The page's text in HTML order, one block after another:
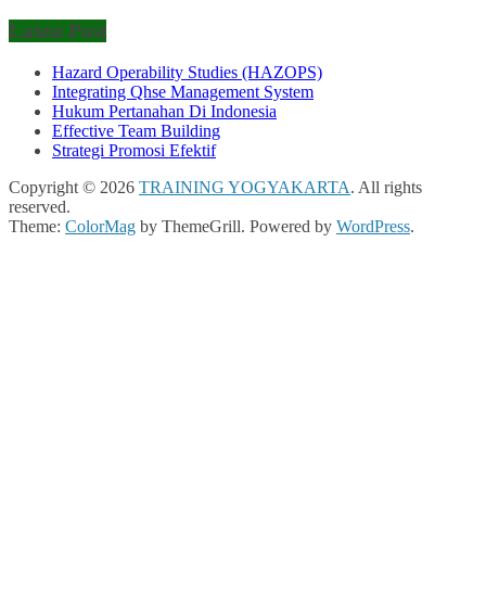
Latest Post
Hazard Operability Studies (HAZOPS)
Integrating Qhse Management System
Hukum Pertanahan Di Indonesia
Effective Team Building
Strategi Promosi Efektif
Copyright © 2026 TRAINING YOGYAKARTA. All rights
reserved.
Theme: ColorMag by ThemeGrill. Powered by WordPress.